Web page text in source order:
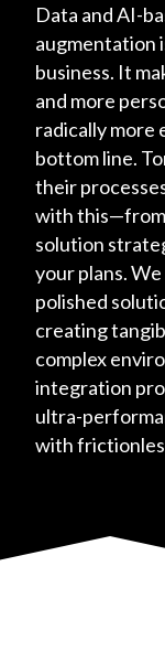
Data and AI-
augmentation
business. It
and more
radically more
bottom line.
their
with this—from
solution
your plans.
polished
creating
complex
integration
ultra-
with